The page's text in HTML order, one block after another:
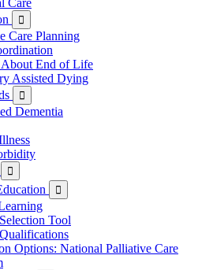
Care

Care Planning
End of Life
Assisted Dying

Dementia


Tool
Options: National Palliative Care